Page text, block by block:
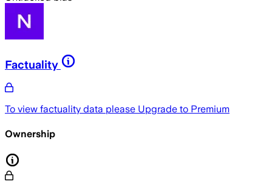
Factuality
To view factuality data please Upgrade to Premium
Ownership